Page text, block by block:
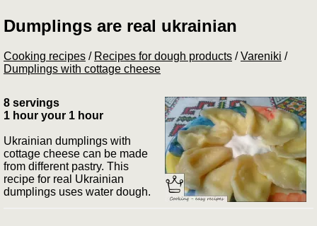
Dumplings are real ukrainian
Cooking recipes / Recipes for dough products /Vareniki /
Dumplings with cottage cheese
8 servings
1 hour your 1 hour
Ukrainian dumplings with
cottage cheese can be made
from different pastry. This
recipe for real Ukrainian
dumplings uses water dough.